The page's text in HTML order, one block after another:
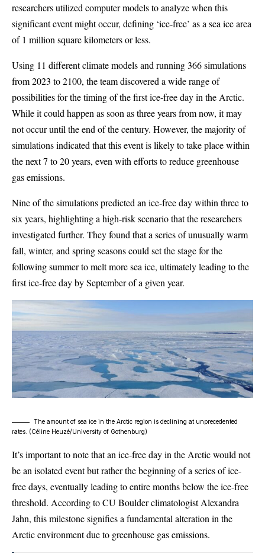
researchers utilized computer models to analyze when this
significant event might occur, defining ‘ice-free’ as a sea ice area
of 1 million square kilometers or less.
Using 11 different climate models and running 366 simulations
from 2023 to 2100, the team discovered a wide range of
possibilities for the timing of the first ice-free day in the Arctic.
While it could happen as soon as three years from now, it may
not occur until the end of the century. However, the majority of
simulations indicated that this event is likely to take place within
the next 7 to 20 years, even with efforts to reduce greenhouse
gas emissions.
Nine of the simulations predicted an ice-free day within three to
six years, highlighting a high-risk scenario that the researchers
investigated further. They found that a series of unusually warm
fall, winter, and spring seasons could set the stage for the
following summer to melt more sea ice, ultimately leading to the
first ice-free day by September of a given year.
The amount of sea ice in the Arctic region is declining at unprecedented
rates. (Céline Heuzé/University of Gothenburg)
It’s important to note that an ice-free day in the Arctic would not
be an isolated event but rather the beginning of a series of ice-
free days, eventually leading to entire months below the ice-free
threshold. According to CU Boulder climatologist Alexandra
Jahn, this milestone signifies a fundamental alteration in the
Arctic environment due to greenhouse gas emissions.